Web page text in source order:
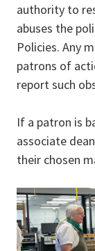
authority to
abuses the
Policies. Any
patrons of
report such
If a patron is
associate
their chosen